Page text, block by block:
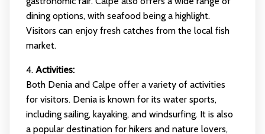
dining options, with seafood being a highlight.
Visitors can enjoy fresh catches from the local fish
market.
4. Activities:
Both Denia and Calpe offer a variety of activities
for visitors. Denia is known for its water sports,
including sailing, kayaking, and windsurfing. It is also
a popular destination for hikers and nature lovers,